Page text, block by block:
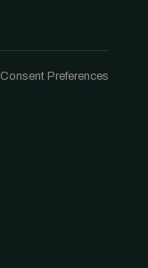
Consent Preferences